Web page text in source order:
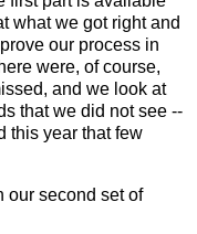
what we got right and
our process in
were, of course,
and we look at
that we did not see --
this year that few
our second set of